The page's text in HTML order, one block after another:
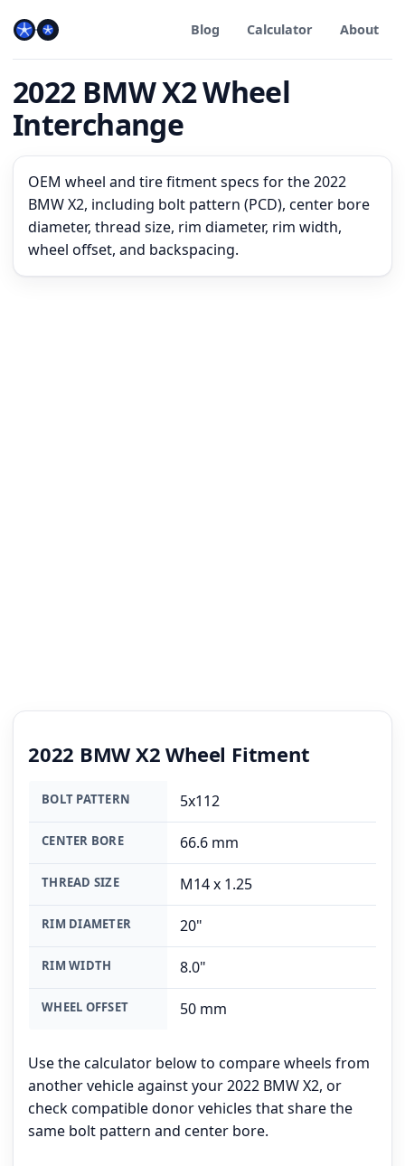
Blog Calculator About
2022 BMW X2 Wheel
Interchange
OEM wheel and tire fitment specs for the 2022
BMW X2, including bolt pattern (PCD), center bore
diameter, thread size, rim diameter, rim width,
wheel offset, and backspacing.
2022 BMW X2 Wheel Fitment
BOLT PATTERN 5x112
CENTER BORE 66.6 mm
THREAD SIZE M14 x 1.25
RIM DIAMETER 20"
RIM WIDTH 8.0"
WHEEL OFFSET 50 mm
Use the calculator below to compare wheels from
another vehicle against your 2022 BMW X2, or
check compatible donor vehicles that share the
same bolt pattern and center bore.